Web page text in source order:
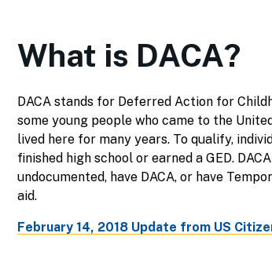
What is DACA?
DACA stands for Deferred Action for
some young people who came to the
lived here for many years. To qualify,
finished high school or earned a GED.
undocumented, have DACA, or have
aid.
February 14, 2018 Update from US